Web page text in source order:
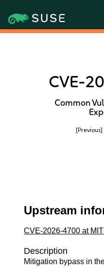
CVE-
Common
[Previous]
Upstream
CVE-2026-4700 at
Description
Mitigation bypass in